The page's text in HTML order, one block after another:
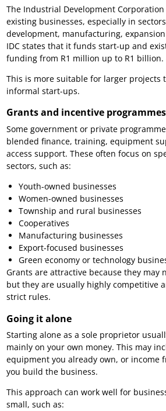
The Industrial Development
existing businesses, especially in
development, manufacturing,
IDC states that it funds start-up and
funding from R1 million up to R1 billion.
This is more suitable for larger projects
informal start-ups.
Grants and incentive programmes
Some government or private
blended finance, training, equipment
access support. These often focus on
sectors, such as:
Youth-owned businesses
Women-owned businesses
Township and rural businesses
Cooperatives
Manufacturing businesses
Export-focused businesses
Green economy or technology
Grants are attractive because they may
but they are usually highly competitive
strict rules.
Going it alone
Starting alone as a sole proprietor
mainly on your own money. This may
equipment you already own, or income
you build the business.
This approach can work well for
small, such as: